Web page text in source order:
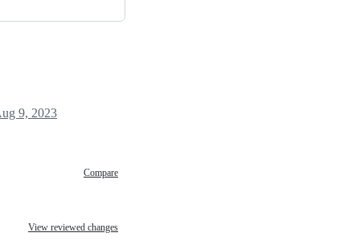
9, 2023
Compare
View reviewed changes